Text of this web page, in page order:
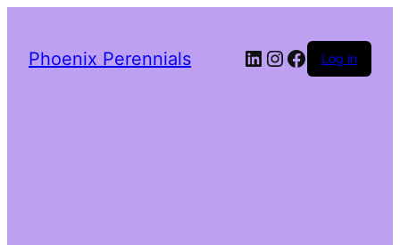
Phoenix Perennials LinkedIn
Instagram
Facebook
Log in